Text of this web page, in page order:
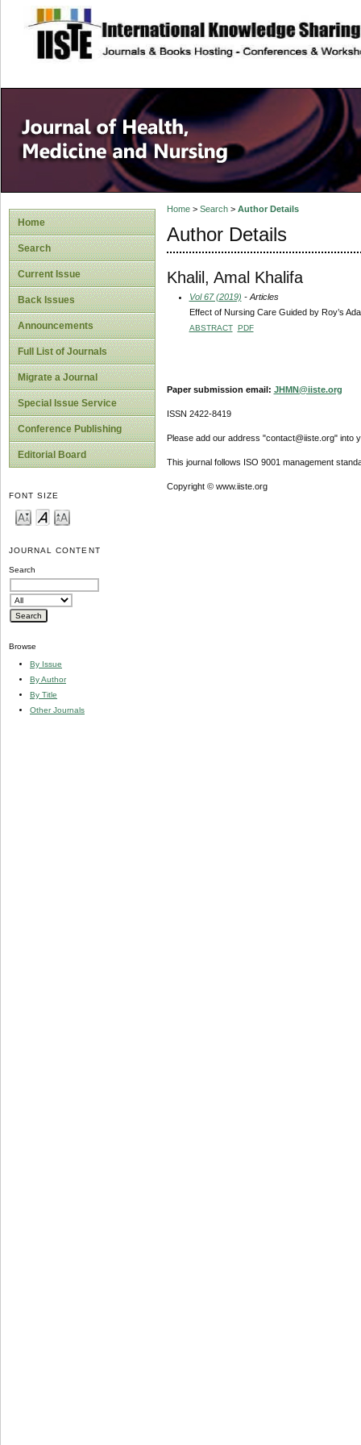
site description
Home
Search
Current Issue
Back Issues
Announcements
Full List of Journals
Migrate a Journal
Special Issue Service
Conference Publishing
Editorial Board
FONT SIZE
JOURNAL CONTENT
Search
Browse
By Issue
By Author
By Title
Other Journals
Home> Search> Author Details
Author Details
Khalil, Amal Khalifa
Vol 67 (2019) - Articles
Effect of Nursing Care Guided by Roy’s
ABSTRACT PDF
Paper submission email: JHMN@iiste.org
ISSN 2422-8419
Please add our address "contact@iiste.org" into
This journal follows ISO 9001 management
Copyright © www.iiste.org